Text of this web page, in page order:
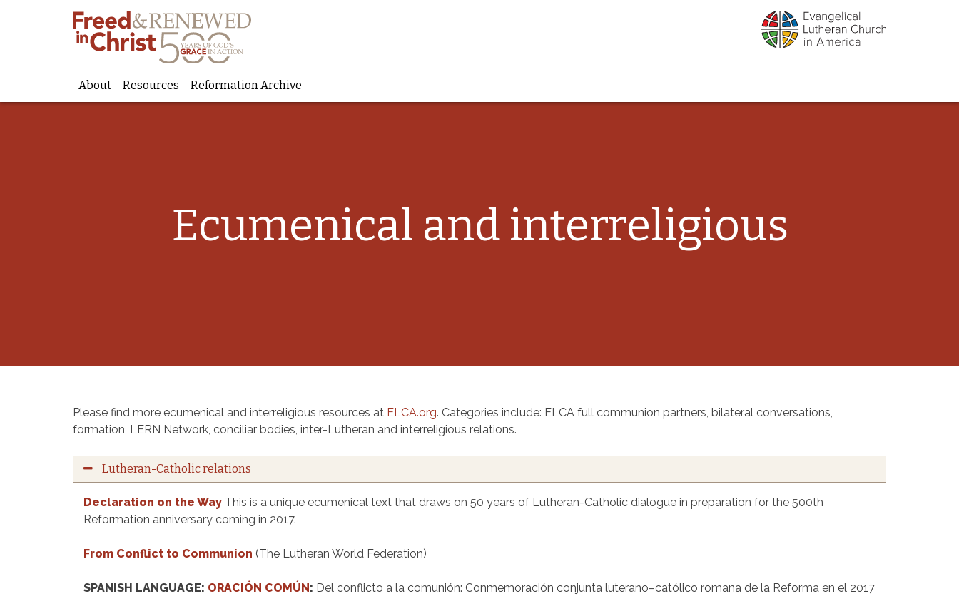
to
About Resources Reformation Archive
Ecumenical and interreligious
Please find more ecumenical and interreligious resources at ELCA.org. Categories include: ELCA full communion partners, bilateral conversations,
formation, LERN Network, conciliar bodies, inter-Lutheran and interreligious relations.
Lutheran-Catholic relations
Declaration on the Way This is a unique ecumenical text that draws on 50 years of Lutheran-Catholic dialogue in preparation for the 500th
Reformation anniversary coming in 2017.
From Conflict to Communion (The Lutheran World Federation)
SPANISH LANGUAGE: ORACIÓN COMÚN : Del conflicto a la comunión: Conmemoración conjunta luterano–católico romana de la Reforma en el 2017